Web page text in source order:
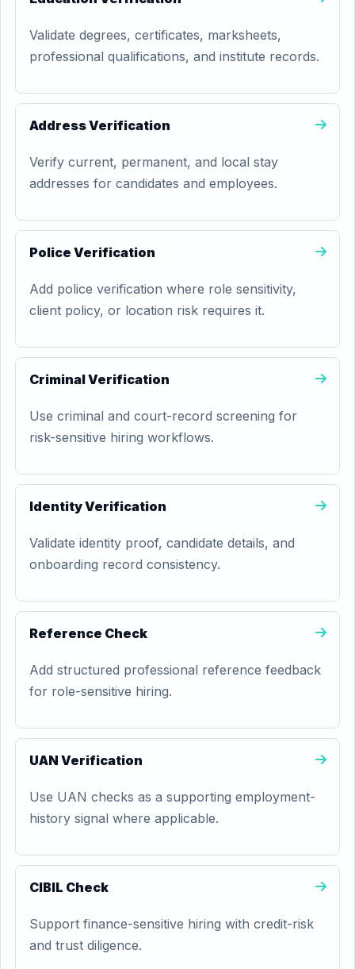
Validate degrees, certificates, marksheets,
professional qualifications, and institute records.
Address Verification
Verify current, permanent, and local stay
addresses for candidates and employees.
Police Verification
Add police verification where role sensitivity,
client policy, or location risk requires it.
Criminal Verification
Use criminal and court-record screening for
risk-sensitive hiring workflows.
Identity Verification
Validate identity proof, candidate details, and
onboarding record consistency.
Reference Check
Add structured professional reference feedback
for role-sensitive hiring.
UAN Verification
Use UAN checks as a supporting employment-
history signal where applicable.
CIBIL Check
Support finance-sensitive hiring with credit-risk
and trust diligence.